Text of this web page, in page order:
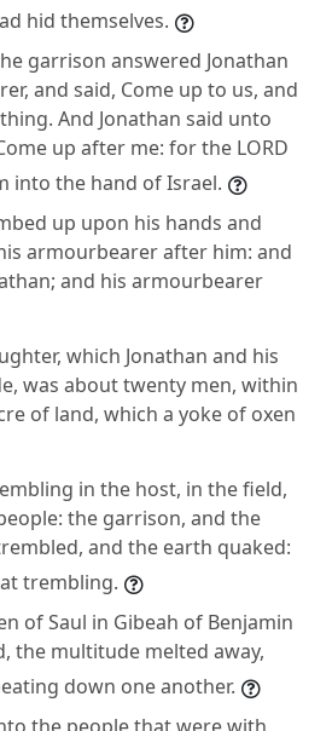
hid themselves.
garrison answered Jonathan
and said, Come up to us, and
And Jonathan said unto
up after me: for the LORD
into the hand of Israel.
up upon his hands and
armourbearer after him: and
and his armourbearer
which Jonathan and his
was about twenty men, within
of land, which a yoke of oxen
in the host, in the field,
the garrison, and the
and the earth quaked:
trembling.
of Saul in Gibeah of Benjamin
the multitude melted away,
down one another.